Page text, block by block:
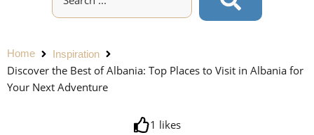
Home Inspiration
Discover the Best of Albania: Top Places to Visit in Albania for
Your Next Adventure
1 likes